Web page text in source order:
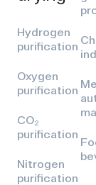
Hydrogen
purification
Oxygen
purification
CO₂
purification
Nitrogen
purification